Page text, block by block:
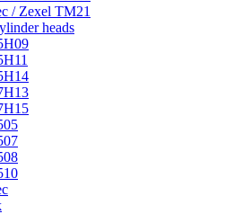
/ Zexel TM21
heads